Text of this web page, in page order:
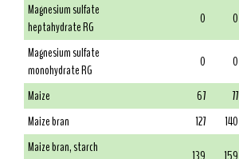
Magnesium sulfate
heptahydrate RG
0 0
Magnesium sulfate
monohydrate RG
0 0
Maize
67 77
Maize bran
127 140
Maize bran, starch